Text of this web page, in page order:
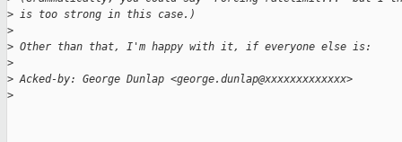
> is too strong in this case.)
>
> Other than that, I'm happy with it, if everyone else is:
>
> Acked-by: George Dunlap <george.dunlap@xxxxxxxxxxxxx>
>